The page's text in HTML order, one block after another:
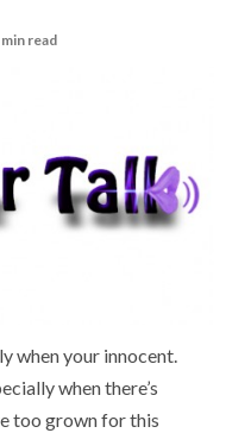
min read
when your innocent.
when there’s
too grown for this